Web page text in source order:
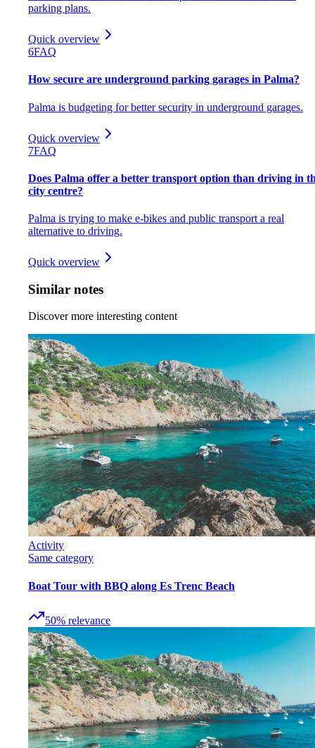
parking plans.
Quick overview
6FAQ
How secure are underground parking garages in Palma?
Palma is budgeting for better security in underground garages.
Quick overview
7FAQ
Does Palma offer a better transport option than driving in
city centre?
Palma is trying to make e-bikes and public transport a real
alternative to driving.
Quick overview
Similar notes
Discover more interesting content
Activity
Same category
Boat Tour with BBQ along Es Trenc Beach
50% relevance